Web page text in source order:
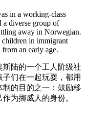
in a working-class
a diverse group of
away in Norwegian.
children in immigrant
an early age.
陆的一个工人阶级社
们在一起玩耍，都用
的目的之一：鼓励移
为挪威人的身份。